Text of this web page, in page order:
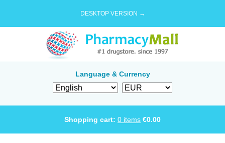
DESKTOP VERSION →
Language & Currency
Shopping cart: 0 items €0.00